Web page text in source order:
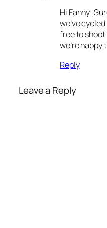
Hi Fanny!
we’ve
free to shoot
we’re happy
Reply
Leave a Reply